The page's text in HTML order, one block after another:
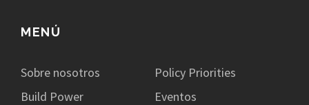
MENÚ
Sobre nosotros
Policy Priorities
Build Power
Eventos